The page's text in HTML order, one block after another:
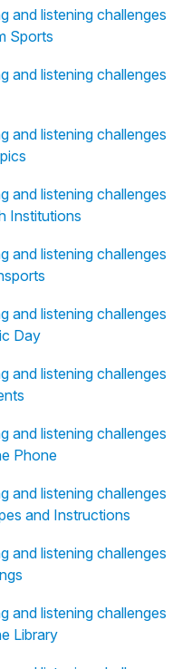
and listening challenges
Sports
and listening challenges
and listening challenges
and listening challenges
Institutions
and listening challenges
and listening challenges
Day
and listening challenges
and listening challenges
Phone
and listening challenges
and Instructions
and listening challenges
and listening challenges
Library